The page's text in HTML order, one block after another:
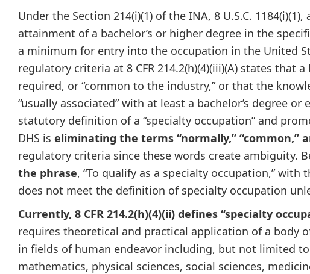
Under the Section 214(i)(1) of the INA, 8 U.S.C.
attainment of a bachelor’s or higher degree in the
a minimum for entry into the occupation in the United
regulatory criteria at 8 CFR 214.2(h)(4)(iii)(A) states that a
required, or “common to the industry,” or that the
“usually associated” with at least a bachelor’s degree
statutory definition of a “specialty occupation” and
DHS is eliminating the terms “normally,” “common,”
regulatory criteria since these words create ambiguity.
the phrase, “To qualify as a specialty occupation,” with
does not meet the definition of specialty occupation
Currently, 8 CFR 214.2(h)(4)(ii) defines “specialty
requires theoretical and practical application of a body
in fields of human endeavor including, but not limited
mathematics, physical sciences, social sciences,